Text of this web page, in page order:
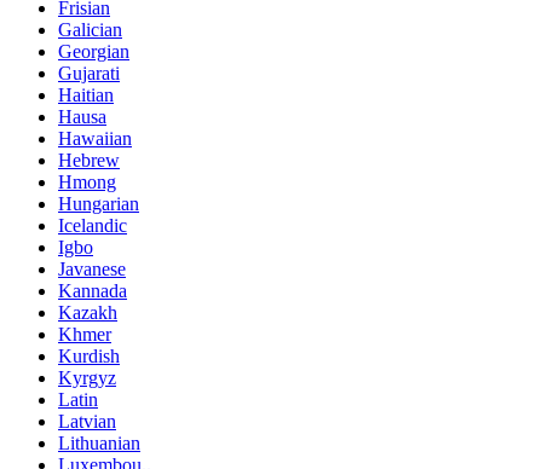
Frisian
Galician
Georgian
Gujarati
Haitian
Hausa
Hawaiian
Hebrew
Hmong
Hungarian
Icelandic
Igbo
Javanese
Kannada
Kazakh
Khmer
Kurdish
Kyrgyz
Latin
Latvian
Lithuanian
Luxembou..